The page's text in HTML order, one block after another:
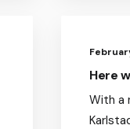
Here
With a